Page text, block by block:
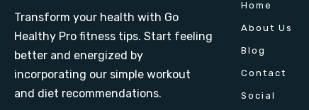
Transform your health with Go
Healthy Pro fitness tips. Start feeling
better and energized by
incorporating our simple workout
and diet recommendations.
Home
About Us
Blog
Contact
Social